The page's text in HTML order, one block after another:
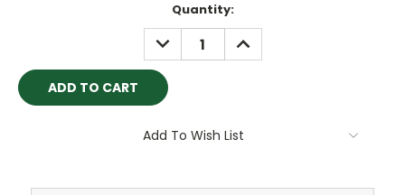
Quantity:
DECREASE
QUANTITY:
INCREASE
QUANTITY:
Add To Wish List